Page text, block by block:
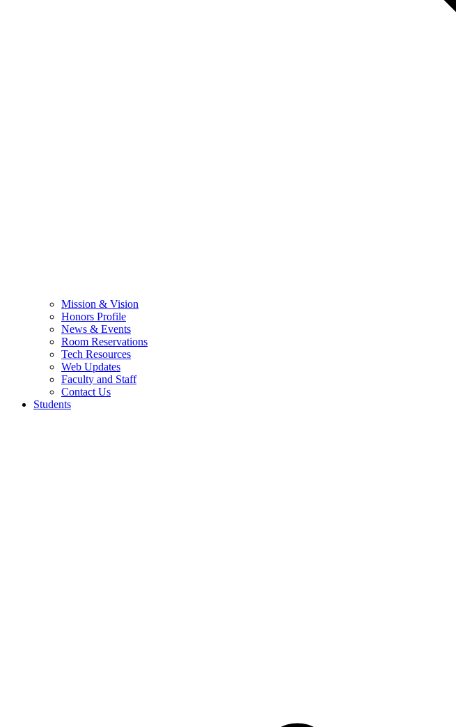
Mission & Vision
Honors Profile
News & Events
Room Reservations
Tech Resources
Web Updates
Faculty and Staff
Contact Us
Students